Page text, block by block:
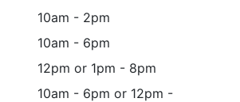
10am - 2pm
10am - 6pm
12pm or 1pm - 8pm
10am - 6pm or 12pm -